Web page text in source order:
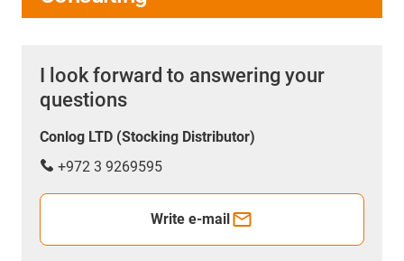
I look forward to answering your
questions
Conlog LTD (Stocking Distributor)
+972 3 9269595
Write e-mail